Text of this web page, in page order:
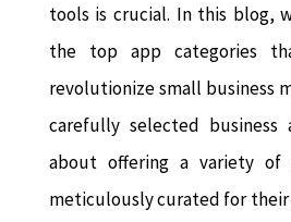
tools is crucial. In this blog,
the top app categories
revolutionize small business
carefully selected
about offering a variety of
meticulously curated for